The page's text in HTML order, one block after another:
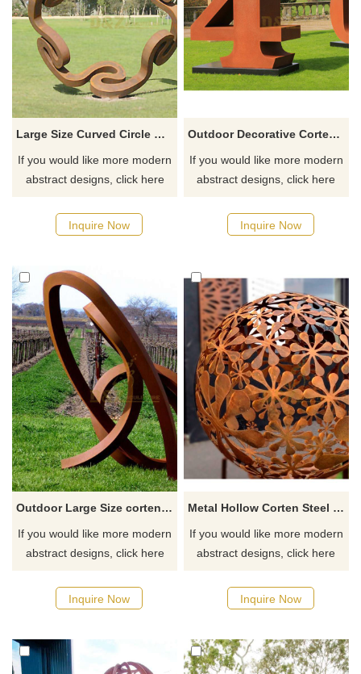
Large Size Curved Circle Corten Steel Sculpture
If you would like more modern
abstract designs, click here
Inquire Now
Outdoor Decorative Corten Steel Large Letter Sculpture
If you would like more modern
abstract designs, click here
Inquire Now
Outdoor Large Size corten steel garden art Metal Sculpture
If you would like more modern
abstract designs, click here
Inquire Now
Metal Hollow Corten Steel Ball Sculpture
If you would like more modern
abstract designs, click here
Inquire Now